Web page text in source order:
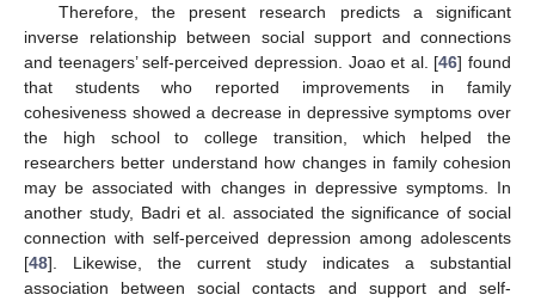
Therefore, the present research predicts a significant
inverse relationship between social support and connections
and teenagers’ self-perceived depression. Joao et al. [46] found
that students who reported improvements in family
cohesiveness showed a decrease in depressive symptoms over
the high school to college transition, which helped the
researchers better understand how changes in family cohesion
may be associated with changes in depressive symptoms. In
another study, Badri et al. associated the significance of social
connection with self-perceived depression among adolescents
[48]. Likewise, the current study indicates a substantial
association between social contacts and support and self-